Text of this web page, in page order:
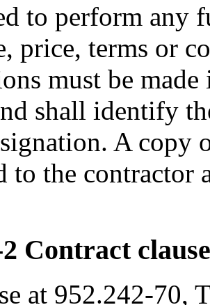
to perform any
price, terms or
must be
shall identify
A copy
to the contractor
Contract
at 952.242-70,